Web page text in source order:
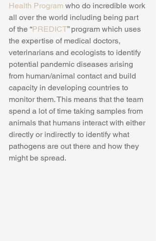
Health Program who do incredible work
all over the world including being part
of the “PREDICT” program which uses
the expertise of medical doctors,
veterinarians and ecologists to identify
potential pandemic diseases arising
from human/animal contact and build
capacity in developing countries to
monitor them. This means that the team
spend a lot of time taking samples from
animals that humans interact with either
directly or indirectly to identify what
pathogens are out there and how they
might be spread.